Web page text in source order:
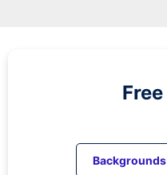
Backgrounds